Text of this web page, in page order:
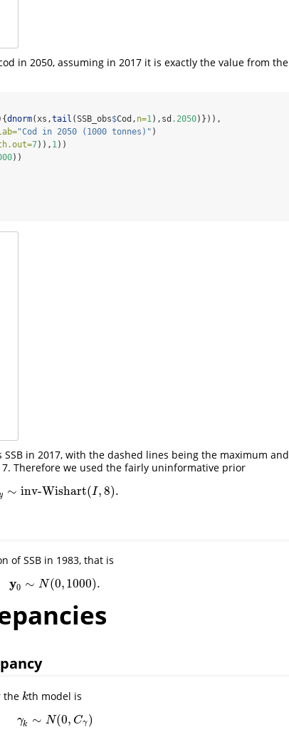
in 2050, assuming in 2017 it is exactly the value from the
dnorm(xs,tail (SSB_obs$Cod, n=1),sd .2050)})),
"Cod in 2050 (1000 tonnes)" )
7)), 1))
))
SSB in 2017, with the dashed lines being the maximum and
Therefore we used the fairly uninformative prior
∼ inv-Wishart(I,8).
λy ∼inv-Wishart(I,8).
of SSB in 1983, that is
y0 ∼ N(0,1000).
y0∼N(0,1000).
the k
kth model is
γk ∼ N(0, Cγ )
γk∼N(0,C γ)